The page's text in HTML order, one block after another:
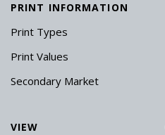
PRINT INFORMATION
Print Types
Print Values
Secondary Market
VIEW